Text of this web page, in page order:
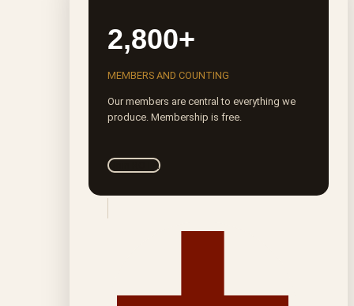
2,800+
MEMBERS AND COUNTING
Our members are central to everything we
produce. Membership is free.
Join ROTA